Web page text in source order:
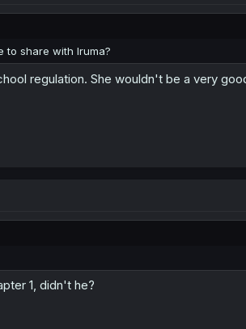
to share with Iruma?
regulation. She wouldn't be a very
1, didn't he?